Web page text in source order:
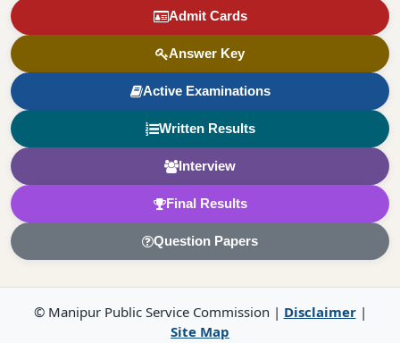
Admit Cards
Answer Key
Active Examinations
Written Results
Interview
Final Results
Question Papers
© Manipur Public Service Commission | Disclaimer|
Site Map